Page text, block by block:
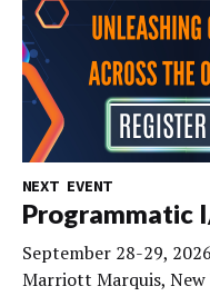
NEXT EVENT
Programmatic
September 28-29, 2026
Marriott Marquis, New